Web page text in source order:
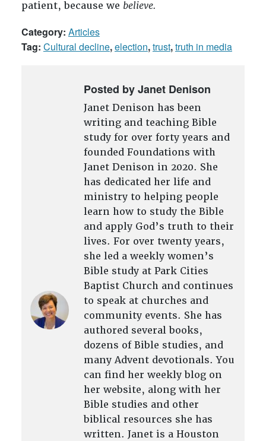
patient, because we believe.
Category: Articles
Tag: Cultural decline,election,trust,truth in media
Posted by Janet Denison
Janet Denison has been
writing and teaching Bible
study for over forty years and
founded Foundations with
Janet Denison in 2020. She
has dedicated her life and
ministry to helping people
learn how to study the Bible
and apply God’s truth to their
lives. For over twenty years,
she led a weekly women’s
Bible study at Park Cities
Baptist Church and continues
to speak at churches and
community events. She has
authored several books,
dozens of Bible studies, and
many Advent devotionals. You
can find her weekly blog on
her website, along with her
Bible studies and other
biblical resources she has
written. Janet is a Houston